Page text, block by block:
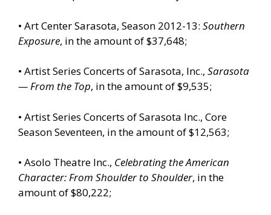
• Art Center Sarasota, Season 2012-13: Southern
Exposure, in the amount of $37,648;
• Artist Series Concerts of Sarasota, Inc., Sarasota
— From the Top, in the amount of $9,535;
• Artist Series Concerts of Sarasota Inc., Core
Season Seventeen, in the amount of $12,563;
• Asolo Theatre Inc., Celebrating the American
Character: From Shoulder to Shoulder, in the
amount of $80,222;